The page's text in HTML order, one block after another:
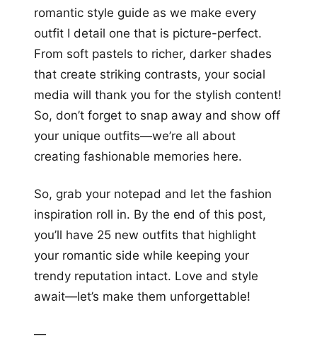
romantic style guide as we make every
outfit I detail one that is picture-perfect.
From soft pastels to richer, darker shades
that create striking contrasts, your social
media will thank you for the stylish content!
So, don’t forget to snap away and show off
your unique outfits—we’re all about
creating fashionable memories here.
So, grab your notepad and let the fashion
inspiration roll in. By the end of this post,
you’ll have 25 new outfits that highlight
your romantic side while keeping your
trendy reputation intact. Love and style
await—let’s make them unforgettable!
—